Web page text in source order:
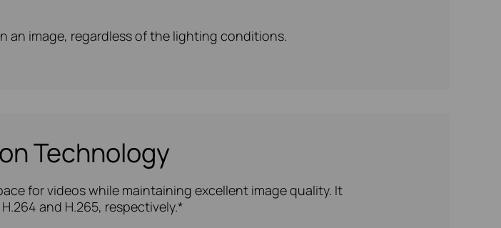
an image, regardless of the lighting conditions.
Technology
for videos while maintaining excellent image quality. It
and H.265, respectively.*